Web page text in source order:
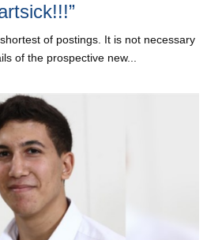
of postings. It is not necessary
of the prospective new...